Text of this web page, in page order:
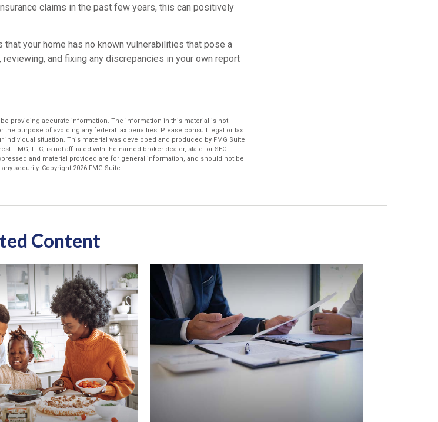
claims in the past few years, this can positively
that your home has no known vulnerabilities that pose a
and fixing any discrepancies in your own report
providing accurate information. The information in this material is not
the purpose of avoiding any federal tax penalties. Please consult legal or tax
situation. This material was developed and produced by FMG Suite
FMG, LLC, is not affiliated with the named broker-dealer, state- or SEC-
and material provided are for general information, and should not be
security. Copyright 2026 FMG Suite.
Content